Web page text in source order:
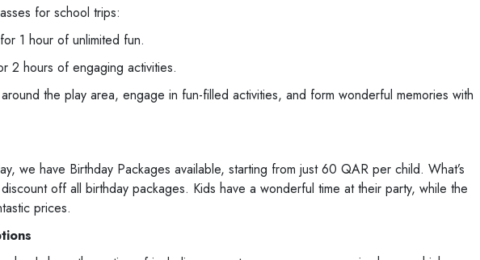
for school trips:
1 hour of unlimited fun.
2 hours of engaging activities.
the play area, engage in fun-filled activities, and form wonderful memories with
we have Birthday Packages available, starting from just 60 QAR per child. What’s
off all birthday packages. Kids have a wonderful time at their party, while the
prices.